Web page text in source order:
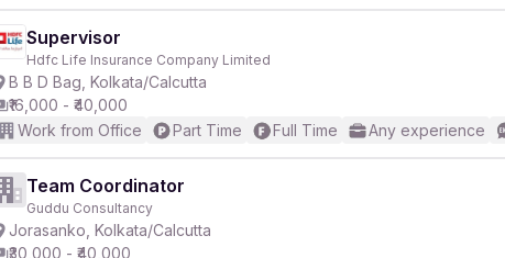
Supervisor
Hdfc Life Insurance Company Limited
B B D Bag, Kolkata/Calcutta
₹16,000 - ₹40,000
Work from Office
Part Time Full Time Any experience
Team Coordinator
Guddu Consultancy
Jorasanko, Kolkata/Calcutta
₹30,000 - ₹40,000